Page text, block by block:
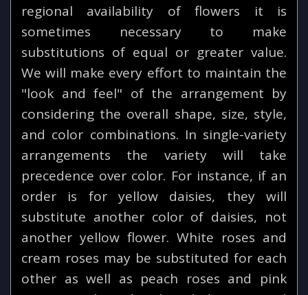
regional availability of flowers it is
sometimes necessary to make
substitutions of equal or greater value.
We will make every effort to maintain the
"look and feel" of the arrangement by
considering the overall shape, size, style,
and color combinations. In single-variety
arrangements the variety will take
precedence over color. For instance, if an
order is for yellow daisies, they will
substitute another color of daisies, not
another yellow flower. White roses and
cream roses may be substituted for each
other as well as peach roses and pink